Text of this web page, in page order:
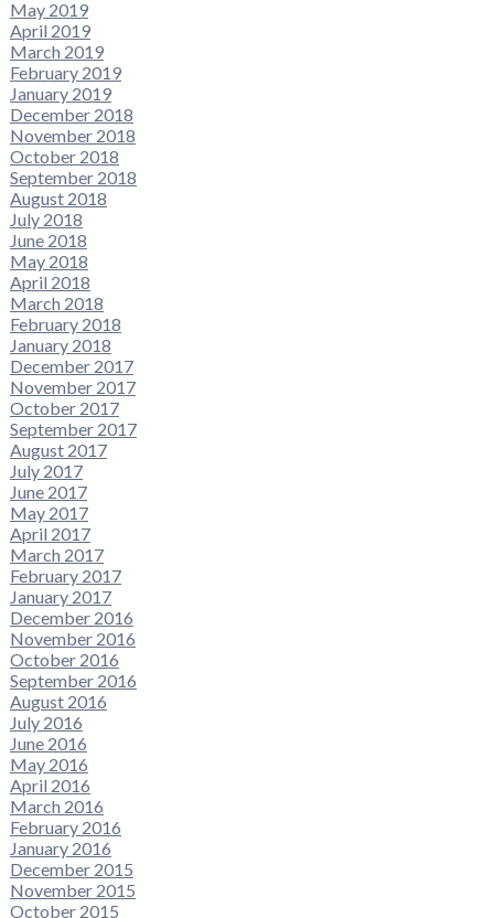
May 2019
April 2019
March 2019
February 2019
January 2019
December 2018
November 2018
October 2018
September 2018
August 2018
July 2018
June 2018
May 2018
April 2018
March 2018
February 2018
January 2018
December 2017
November 2017
October 2017
September 2017
August 2017
July 2017
June 2017
May 2017
April 2017
March 2017
February 2017
January 2017
December 2016
November 2016
October 2016
September 2016
August 2016
July 2016
June 2016
May 2016
April 2016
March 2016
February 2016
January 2016
December 2015
November 2015
October 2015